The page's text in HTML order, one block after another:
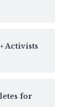
Activists
for